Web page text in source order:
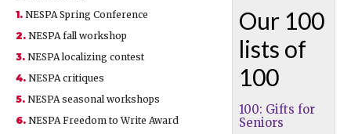
Our 100
lists of
100
100: Gifts for
Seniors
1. NESPA Spring Conference
2. NESPA fall workshop
3. NESPA localizing contest
4. NESPA critiques
5. NESPA seasonal workshops
6. NESPA Freedom to Write Award